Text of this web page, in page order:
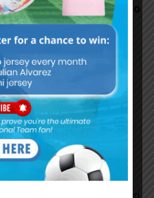
Scaloni Says Paulo
World Cup
Aguero, More – Adidas
At 9:34 am
Izquierdoz of Boca and
are being considered by
I think this would be
only Montiel and maybe
deserve to be called up from